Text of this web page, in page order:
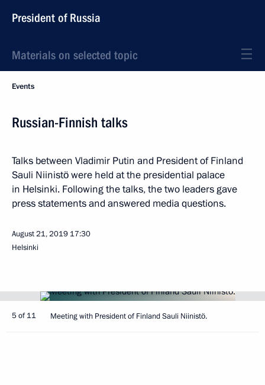
President of Russia
Materials on selected topic
Events
Russian-Finnish talks
Talks between Vladimir Putin and President of Finland
Sauli Niinistö were held at the presidential palace
in Helsinki. Following the talks, the two leaders gave
press statements and answered media questions.
August 21, 2019 17:30
Helsinki
5 of 11 Meeting with President of Finland Sauli Niinistö.